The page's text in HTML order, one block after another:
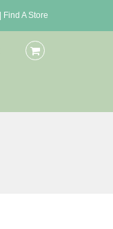
Find A Store